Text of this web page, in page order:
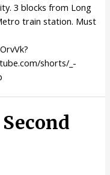
3 blocks from Long
train station. Must
shorts/_-